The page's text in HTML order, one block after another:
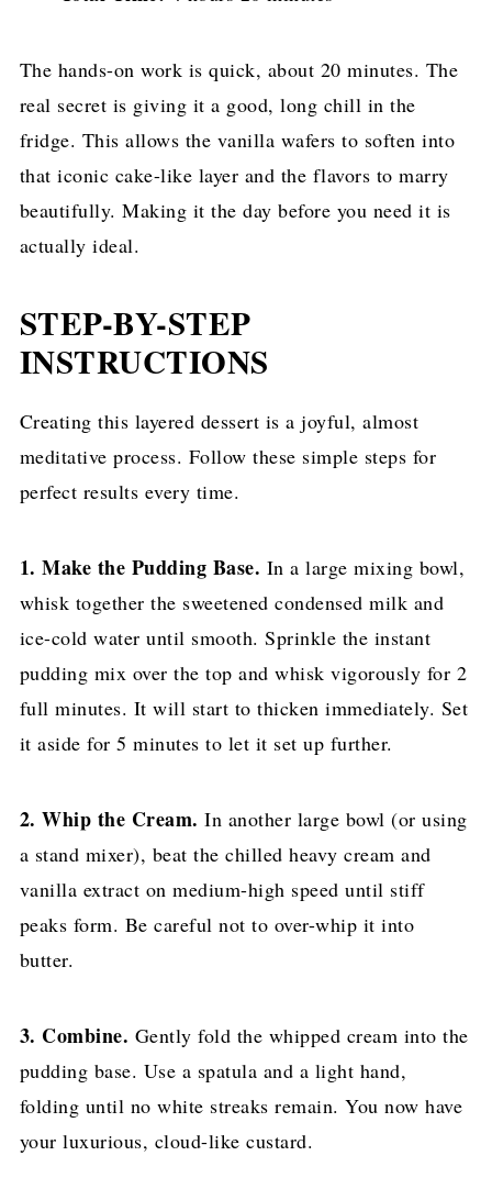
The hands-on work is quick, about 20 minutes. The
real secret is giving it a good, long chill in the
fridge. This allows the vanilla wafers to soften into
that iconic cake-like layer and the flavors to marry
beautifully. Making it the day before you need it is
actually ideal.
STEP-BY-STEP
INSTRUCTIONS
Creating this layered dessert is a joyful, almost
meditative process. Follow these simple steps for
perfect results every time.
1. Make the Pudding Base. In a large mixing bowl,
whisk together the sweetened condensed milk and
ice-cold water until smooth. Sprinkle the instant
pudding mix over the top and whisk vigorously for 2
full minutes. It will start to thicken immediately. Set
it aside for 5 minutes to let it set up further.
2. Whip the Cream. In another large bowl (or using
a stand mixer), beat the chilled heavy cream and
vanilla extract on medium-high speed until stiff
peaks form. Be careful not to over-whip it into
butter.
3. Combine. Gently fold the whipped cream into the
pudding base. Use a spatula and a light hand,
folding until no white streaks remain. You now have
your luxurious, cloud-like custard.